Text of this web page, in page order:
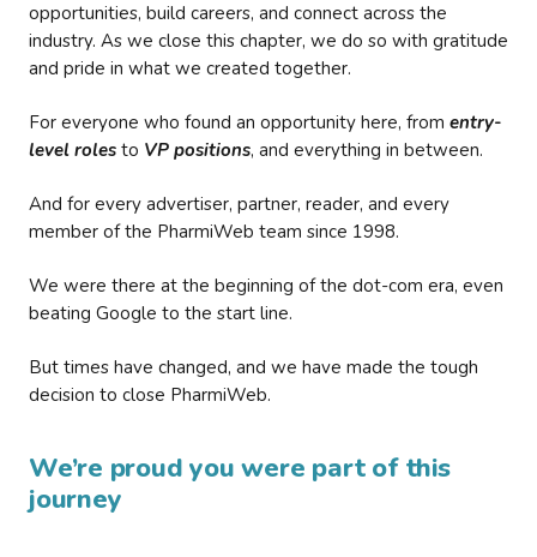
opportunities, build careers, and connect across the
industry. As we close this chapter, we do so with gratitude
and pride in what we created together.
For everyone who found an opportunity here, from entry-
level roles to VP positions, and everything in between.
And for every advertiser, partner, reader, and every
member of the PharmiWeb team since 1998.
We were there at the beginning of the dot-com era, even
beating Google to the start line.
But times have changed, and we have made the tough
decision to close PharmiWeb.
We’re proud you were part of this
journey